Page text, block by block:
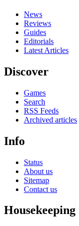
News
Reviews
Guides
Editorials
Latest Articles
Discover
Games
Search
RSS Feeds
Archived articles
Info
Status
About us
Sitemap
Contact us
Housekeeping